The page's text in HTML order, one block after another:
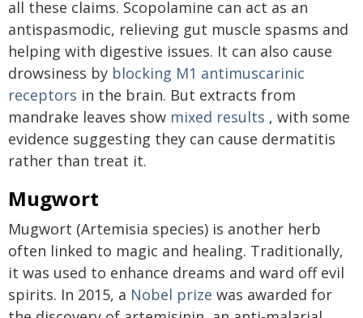
all these claims. Scopolamine can act as an
antispasmodic, relieving gut muscle spasms and
helping with digestive issues. It can also cause
drowsiness by blocking M1 antimuscarinic
receptors in the brain. But extracts from
mandrake leaves show mixed results , with some
evidence suggesting they can cause dermatitis
rather than treat it.
Mugwort
Mugwort (Artemisia species) is another herb
often linked to magic and healing. Traditionally,
it was used to enhance dreams and ward off evil
spirits. In 2015, a Nobel prize was awarded for